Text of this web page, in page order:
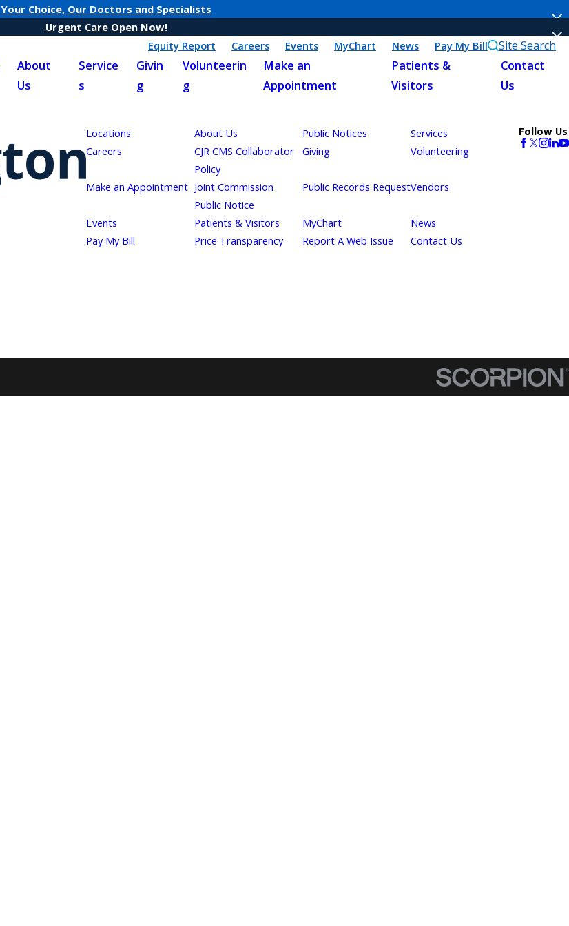
Your Choice, Our Doctors and Specialists
Urgent Care Open Now!
Equity Report
Careers Events MyChart News Pay My Bill Site Search
About
Us
Service
s
Givin
g
Volunteerin
g
Make an
Appointment
Patients &
Visitors
Contact
Us
Locations About Us Public Notices
Services
Careers
CJR CMS Collaborator
Policy
Giving Volunteering
Make an Appointment Joint Commission
Public Notice
Public Records RequestVendors
Events Patients & Visitors MyChart
News
Pay My Bill
Price Transparency Report A Web Issue Contact Us
Follow Us